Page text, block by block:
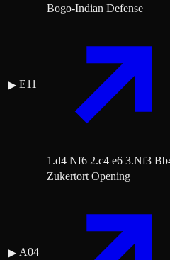
▶ E11
Bogo-Indian Defense
1.d4 Nf6 2.c4 e6 3.Nf3
▶ A04
Zukertort Opening